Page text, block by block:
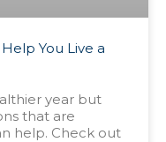
You Live a
year but
that are
help. Check out